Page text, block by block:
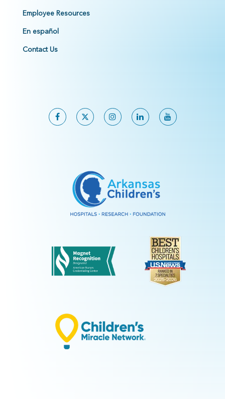
Employee Resources
En español
Contact Us